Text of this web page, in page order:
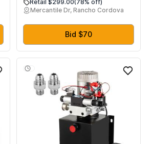
Max 600mm/s High Speed
Printing, 280C Direct Extruder
with 3S Detachable Nozzle,
CoreXY All Metal Structure, Print
Size 220x220x220mm
Retail $299.00(78% off)
Mercantile Dr, Rancho Cordova
Bid $70